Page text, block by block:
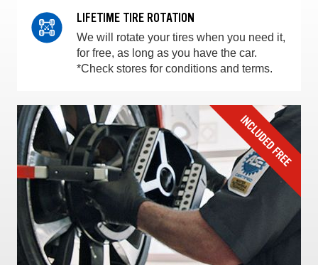
LIFETIME TIRE ROTATION
We will rotate your tires when you need it,
for free, as long as you have the car.
*Check stores for conditions and terms.